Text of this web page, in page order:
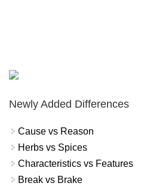
Newly Added Differences
Cause vs Reason
Herbs vs Spices
Characteristics vs Features
Break vs Brake